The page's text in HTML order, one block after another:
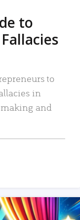
to
to
in
and